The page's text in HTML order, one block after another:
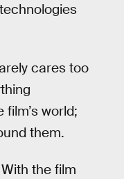
cares too
world;
them.
the film